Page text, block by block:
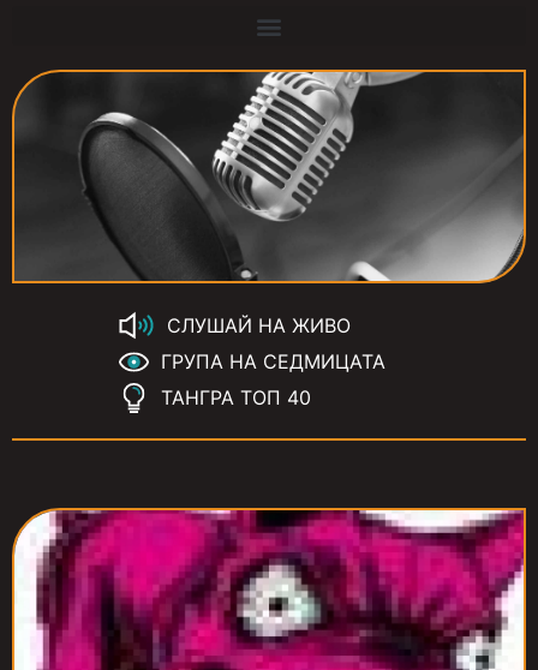
СЛУШАЙ НА ЖИВО
ГРУПА НА СЕДМИЦАТА
ТАНГРА ТОП 40